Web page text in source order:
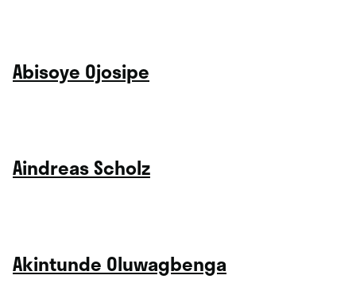
Abisoye Ojosipe
Aindreas Scholz
Akintunde Oluwagbenga